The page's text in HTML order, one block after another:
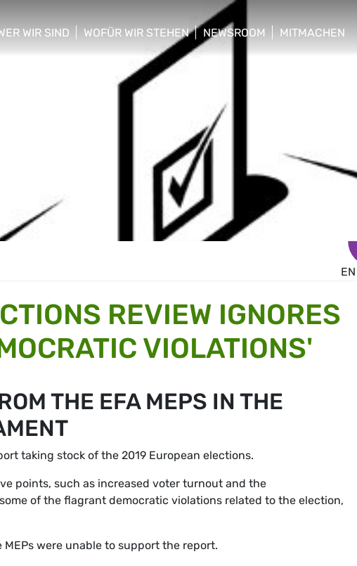
WIR SIND
WOFÜR WIR STEHEN
show/hide sub menu
NEWSROOM
show/hide sub menu
MITMACHEN
EN
REVIEW IGNORES
VIOLATIONS'
THE EFA MEPS IN THE
taking stock of the 2019 European elections.
points, such as increased voter turnout and the
of the flagrant democratic violations related to the election,
were unable to support the report.